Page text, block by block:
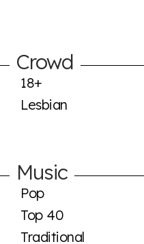
Crowd
18+
Lesbian
Music
Pop
Top 40
Traditional